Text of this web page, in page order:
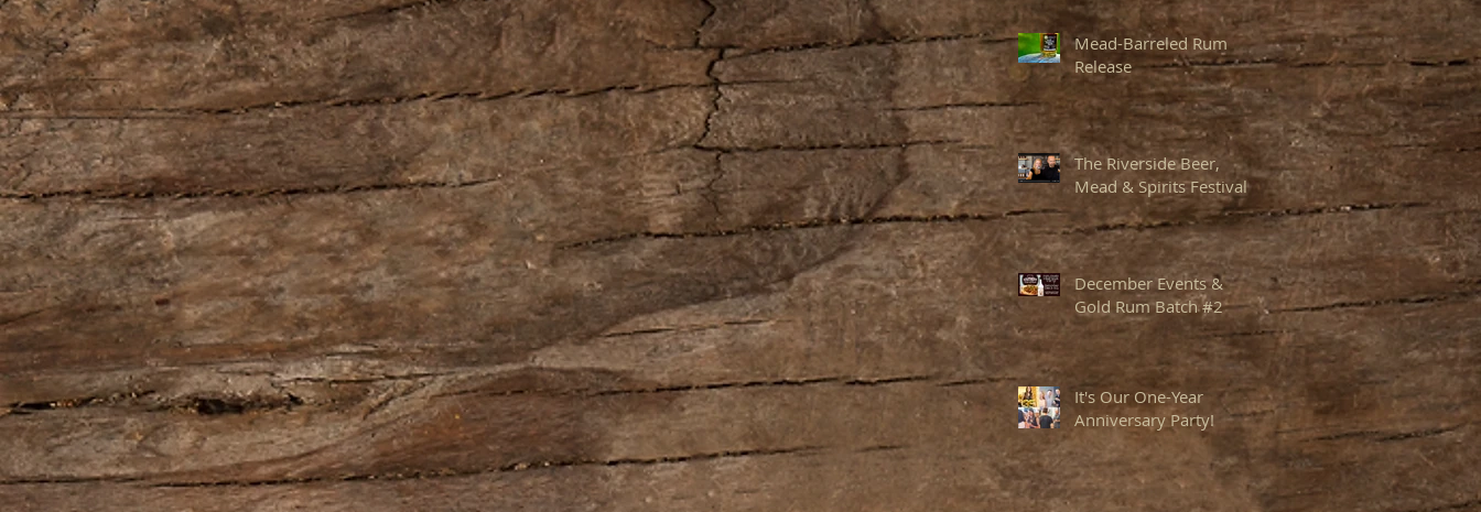
Mead-Barreled Rum
Release
The Riverside Beer,
Mead & Spirits Festival
December Events &
Gold Rum Batch #2
It's Our One-Year
Anniversary Party!